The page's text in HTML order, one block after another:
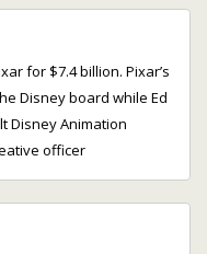
for $7.4 billion. Pixar’s
Disney board while Ed
Disney Animation
officer